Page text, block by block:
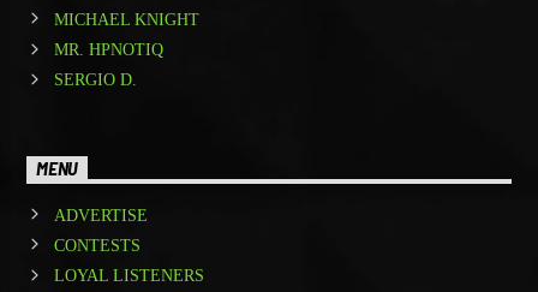
MICHAEL KNIGHT
MR. HPNOTIQ
SERGIO D.
MENU
ADVERTISE
CONTESTS
LOYAL LISTENERS